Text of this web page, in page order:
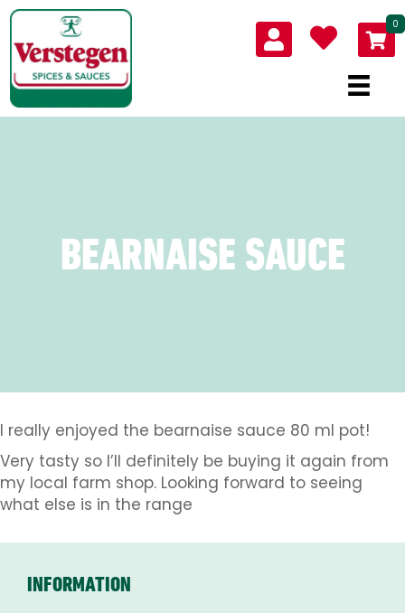
0
BEARNAISE SAUCE
I really enjoyed the bearnaise sauce 80 ml pot!
Very tasty so I’ll definitely be buying it again from
my local farm shop. Looking forward to seeing
what else is in the range
INFORMATION